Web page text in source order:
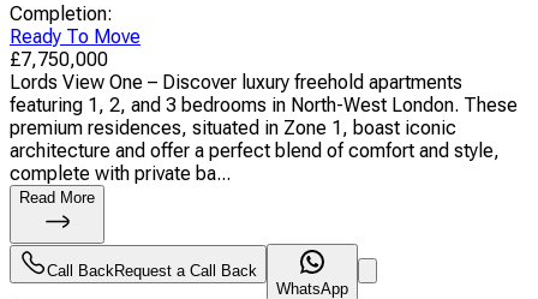
Completion:
Ready To Move
£7,750,000
Lords View One – Discover luxury freehold apartments
featuring 1, 2, and 3 bedrooms in North-West London. These
premium residences, situated in Zone 1, boast iconic
architecture and offer a perfect blend of comfort and style,
complete with private ba...
Read More
Call Back Request a Call Back
WhatsApp